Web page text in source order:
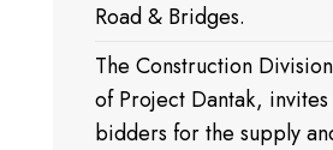
Road & Bridges.
The Construction
of Project Dantak,
bidders for the supply